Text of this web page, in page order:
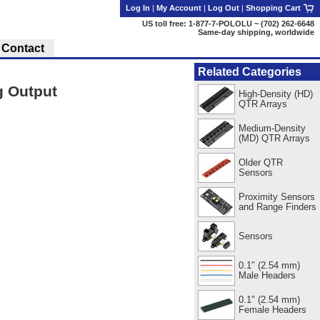
Output
Related Categories
High-Density (HD)
QTR Arrays
Medium-Density
(MD) QTR Arrays
Older QTR
Sensors
Proximity Sensors
and Range Finders
Sensors
0.1″ (2.54 mm)
Male Headers
0.1″ (2.54 mm)
Female Headers
Log In | My Account | Log Out | Shopping Cart
US toll free: 1-877-7-POLOLU ~ (702) 262-6648
Same-day shipping, worldwide
Contact